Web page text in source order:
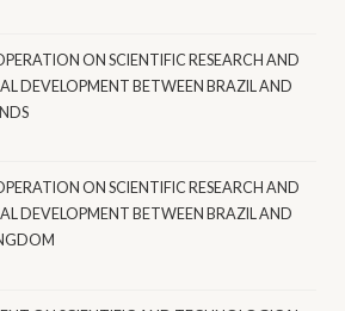
ON SCIENTIFIC RESEARCH AND
DEVELOPMENT BETWEEN BRAZIL AND
ON SCIENTIFIC RESEARCH AND
DEVELOPMENT BETWEEN BRAZIL AND